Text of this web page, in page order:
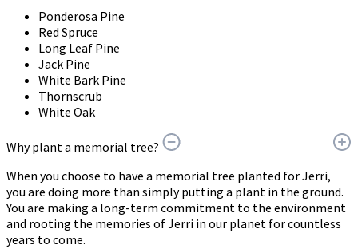
Ponderosa Pine
Red Spruce
Long Leaf Pine
Jack Pine
White Bark Pine
Thornscrub
White Oak
Why plant a memorial tree?
When you choose to have a memorial tree planted for Jerri,
you are doing more than simply putting a plant in the ground.
You are making a long-term commitment to the environment
and rooting the memories of Jerri in our planet for countless
years to come.